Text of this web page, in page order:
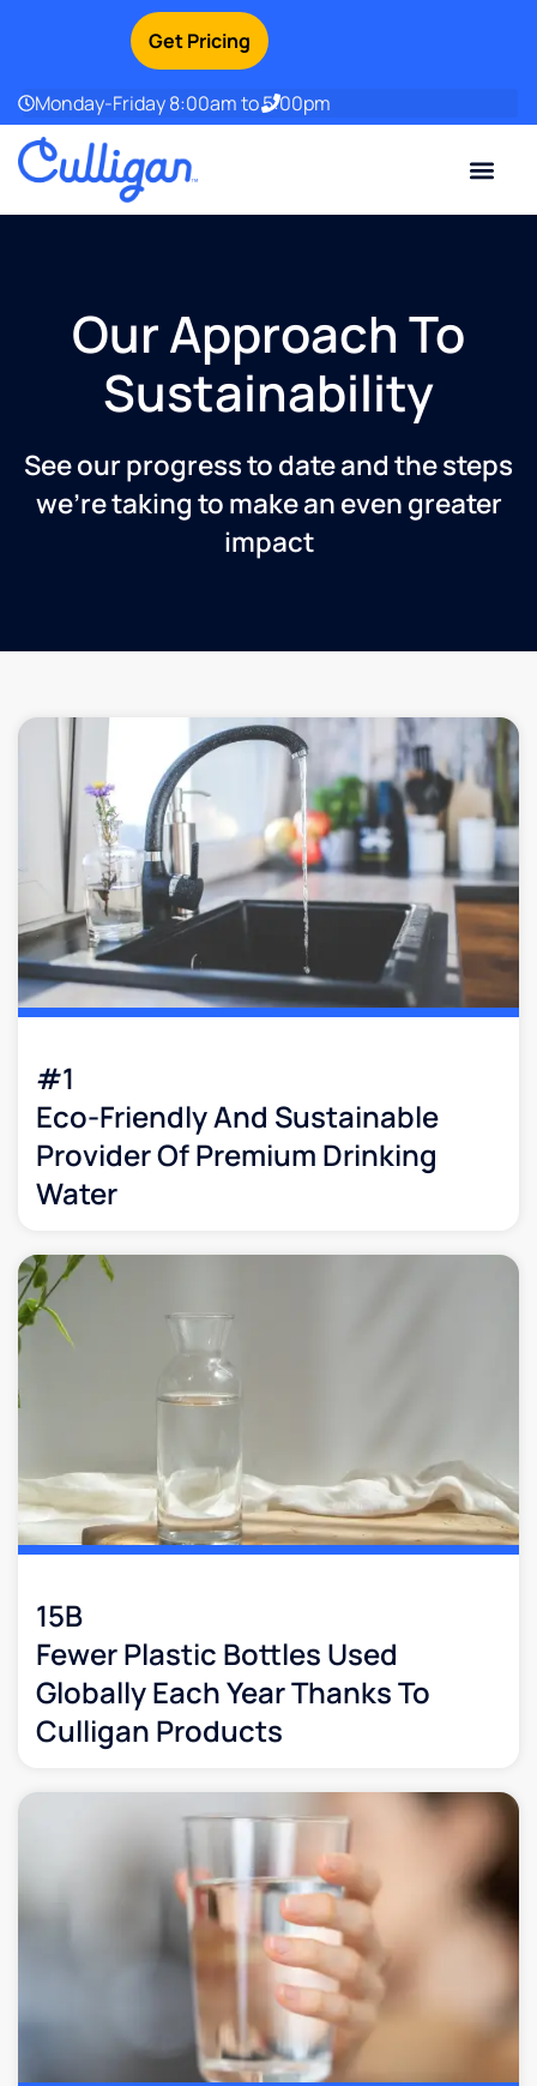
Monday-Friday 8:00am to 5:00pm
Get Pricing
Our Approach To
Sustainability
See our progress to date and the steps
we’re taking to make an even greater
impact
#1
Eco-Friendly And Sustainable
Provider Of Premium Drinking
Water
15B
Fewer Plastic Bottles Used
Globally Each Year Thanks To
Culligan Products